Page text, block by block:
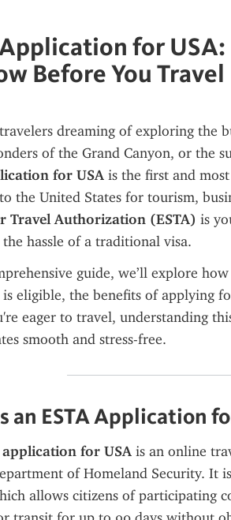
Application for
Before You Travel
dreaming of exploring the
for USA is the first and
the United States for tourism,
Travel Authorization (ESTA) is
hassle of a traditional visa.
guide, we’ll explore
eligible, the benefits of applying
eager to travel, understanding
smooth and stress-free.
an ESTA Application
application for USA is an online
of Homeland Security. It
allows citizens of participating